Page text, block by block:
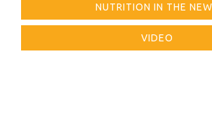
NUTRITION IN THE
VIDEO